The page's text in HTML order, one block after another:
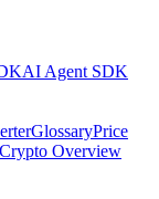
AI Agent SDK
GlossaryPrice
Crypto Overview